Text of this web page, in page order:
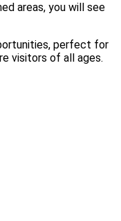
areas, you will see
perfect for
visitors of all ages.